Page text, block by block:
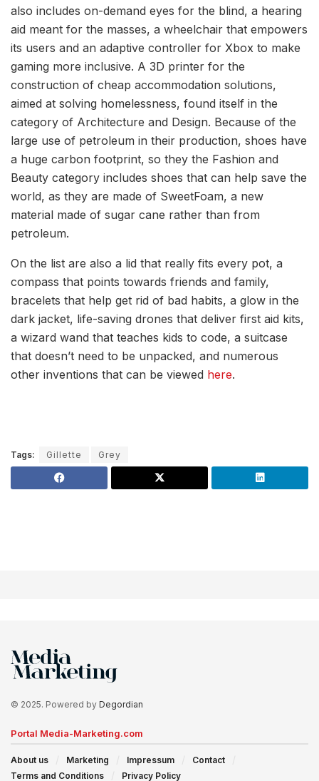
also includes on-demand eyes for the blind, a hearing
aid meant for the masses, a wheelchair that empowers
its users and an adaptive controller for Xbox to make
gaming more inclusive. A 3D printer for the
construction of cheap accommodation solutions,
aimed at solving homelessness, found itself in the
category of Architecture and Design. Because of the
large use of petroleum in their production, shoes have
a huge carbon footprint, so they the Fashion and
Beauty category includes shoes that can help save the
world, as they are made of SweetFoam, a new
material made of sugar cane rather than from
petroleum.
On the list are also a lid that really fits every pot, a
compass that points towards friends and family,
bracelets that help get rid of bad habits, a glow in the
dark jacket, life-saving drones that deliver first aid kits,
a wizard wand that teaches kids to code, a suitcase
that doesn’t need to be unpacked, and numerous
other inventions that can be viewed here.
Tags: Gillette Grey
© 2025. Powered by Degordian
Portal Media-Marketing.com
About us Marketing Impressum
Contact
Terms and Conditions
Privacy Policy